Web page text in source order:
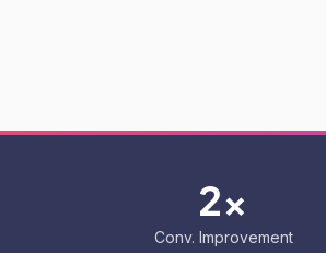
2x
Conv. Improvement